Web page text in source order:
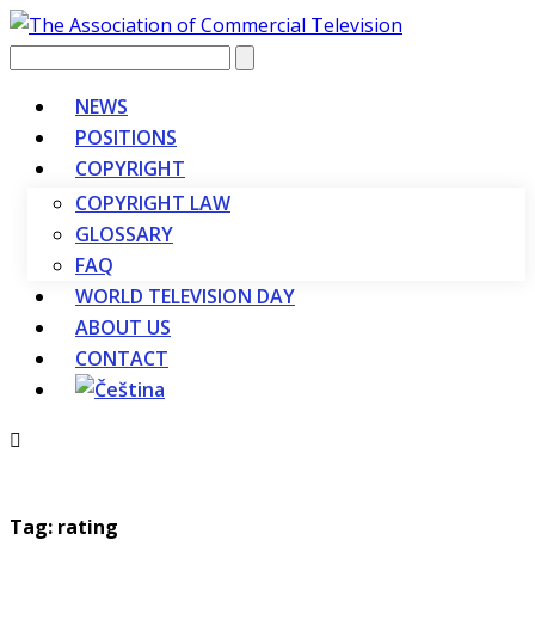
Vyhledávání
NEWS
POSITIONS
COPYRIGHT
COPYRIGHT LAW
GLOSSARY
FAQ
WORLD TELEVISION DAY
ABOUT US
CONTACT
Tag: rating